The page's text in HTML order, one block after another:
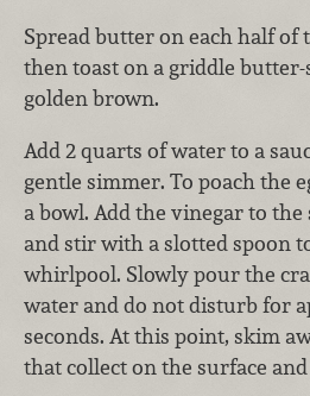
Spread butter on each half
then toast on a griddle
golden brown.
Add 2 quarts of water to a
gentle simmer. To poach the
a bowl. Add the vinegar to
and stir with a slotted spoon
whirlpool. Slowly pour the
water and do not disturb for
seconds. At this point, skim
that collect on the surface